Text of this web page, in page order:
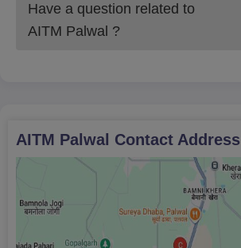
Have a question related to
AITM Palwal ?
AITM Palwal Contact Address